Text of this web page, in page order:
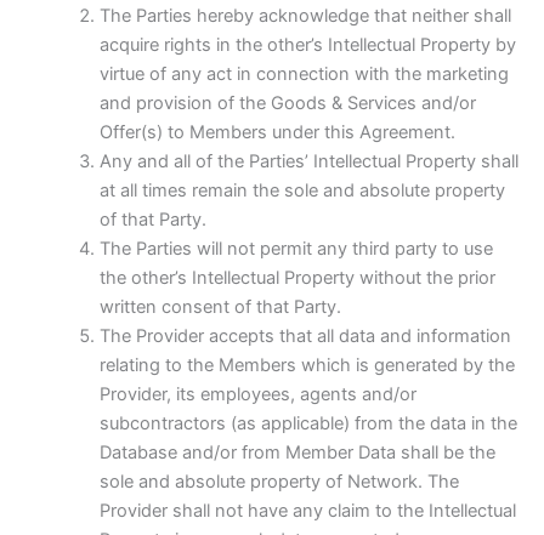
The Parties hereby acknowledge that neither shall
acquire rights in the other’s Intellectual Property by
virtue of any act in connection with the marketing
and provision of the Goods & Services and/or
Offer(s) to Members under this Agreement.
Any and all of the Parties’ Intellectual Property shall
at all times remain the sole and absolute property
of that Party.
The Parties will not permit any third party to use
the other’s Intellectual Property without the prior
written consent of that Party.
The Provider accepts that all data and information
relating to the Members which is generated by the
Provider, its employees, agents and/or
subcontractors (as applicable) from the data in the
Database and/or from Member Data shall be the
sole and absolute property of Network. The
Provider shall not have any claim to the Intellectual